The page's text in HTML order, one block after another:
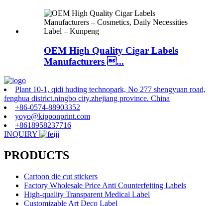
OEM High Quality Cigar Labels
Manufacturers ...
Plant 10-1, qidi huding technopark, No 277 shengyuan road,
fenghua district.ningbo city.zhejiang province. China
+86-0574-88903352
yoyo@kipponprint.com
+8618958237716
INQUIRY
PRODUCTS
Cartoon die cut stickers
Factory Wholesale Price Anti Counterfeiting Labels
High-quality Transparent Medical Label
Customizable Art Deco Label